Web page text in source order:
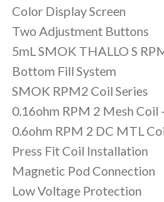
Color Display Screen
Two Adjustment Buttons
5mL SMOK THALLO S
Bottom Fill System
SMOK RPM2 Coil Series
0.16ohm RPM 2 Mesh
0.6ohm RPM 2 DC MTL
Press Fit Coil Installation
Magnetic Pod Connection
Low Voltage Protection